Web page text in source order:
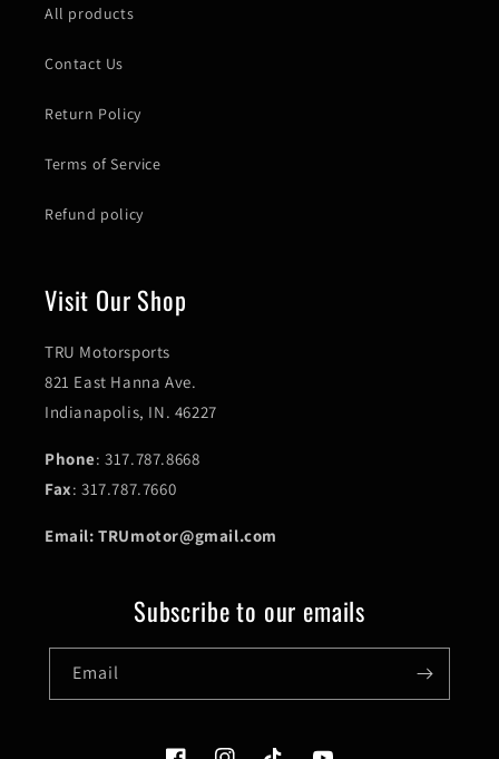
All products
Contact Us
Return Policy
Terms of Service
Refund policy
Visit Our Shop
TRU Motorsports
821 East Hanna Ave.
Indianapolis, IN. 46227
Phone: 317.787.8668
Fax: 317.787.7660
Email: TRUmotor@gmail.com
Subscribe to our emails
Email